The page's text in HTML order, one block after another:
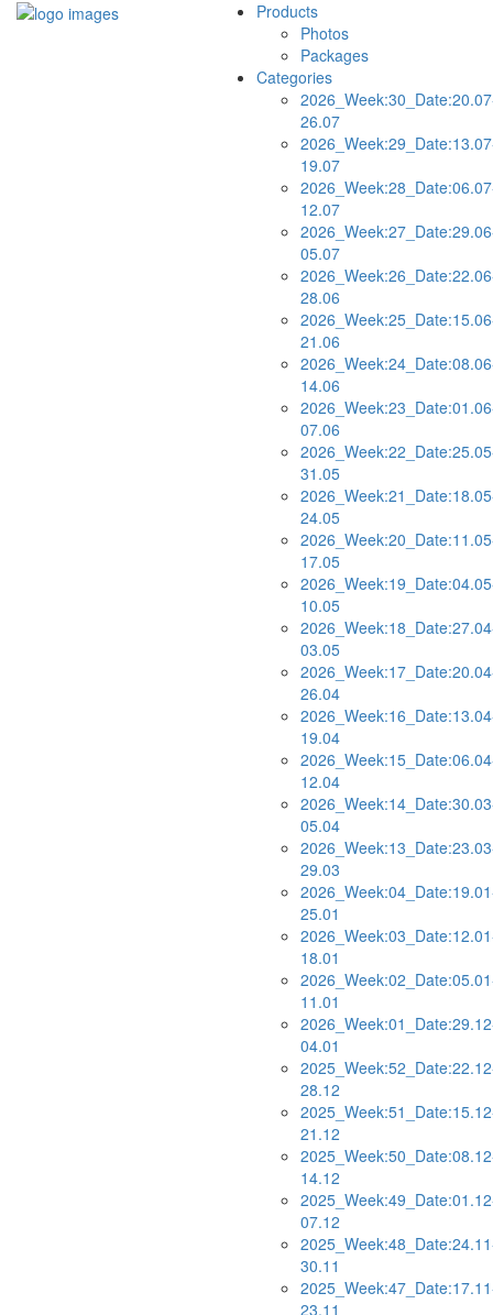
Products
Photos
Packages
Categories
26.07
19.07
12.07
05.07
28.06
21.06
14.06
07.06
31.05
24.05
17.05
10.05
03.05
26.04
19.04
12.04
05.04
29.03
25.01
18.01
11.01
04.01
28.12
21.12
14.12
07.12
30.11
23.11